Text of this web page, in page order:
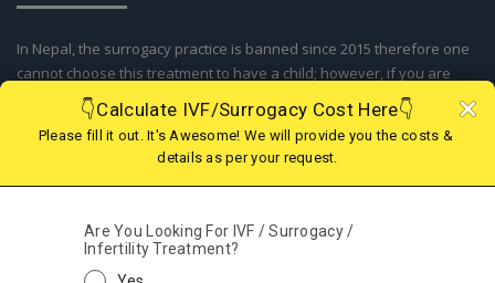
looking for IVF in Nepal or Surrogacy option in abroad, we are there
to assist you with the best and legal surrogacy option in GEORGIA,
KAZAKHSTAN, KENYA, GHANA, MEXICO, USA, AGGENTINA, COLOMBIA
and IVF in Nepal. Kindly contact our support team for more details.
© 2019 - 2025 Fertility Centre Nepal A Part of Wecare